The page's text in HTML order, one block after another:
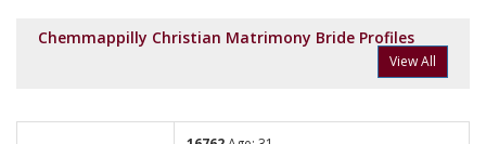
Chemmappilly Christian Matrimony Bride Profiles
View All